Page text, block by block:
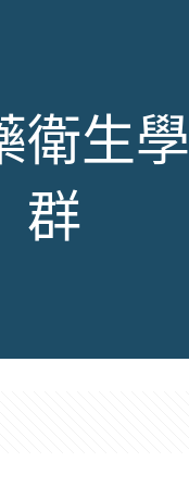
衛生學
群